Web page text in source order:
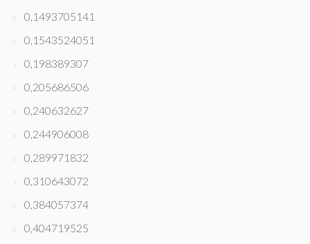
0,1493705141
0,1543524051
0,198389307
0,205686506
0,240632627
0,244906008
0,289971832
0,310643072
0,384057374
0,404719525